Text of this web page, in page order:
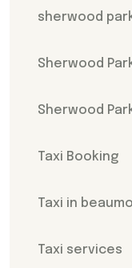
sherwood
Sherwood
Sherwood
Taxi Booking
Taxi in
Taxi services